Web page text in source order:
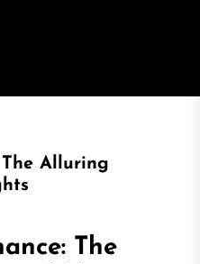
Alluring
The